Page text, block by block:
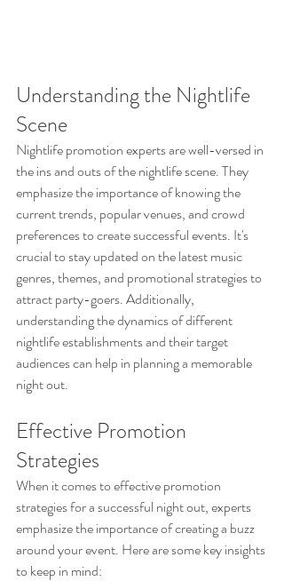
Understanding the Nightlife
Scene
Nightlife promotion experts are well-versed in
the ins and outs of the nightlife scene. They
emphasize the importance of knowing the
current trends, popular venues, and crowd
preferences to create successful events. It's
crucial to stay updated on the latest music
genres, themes, and promotional strategies to
attract party-goers. Additionally,
understanding the dynamics of different
nightlife establishments and their target
audiences can help in planning a memorable
night out.
Effective Promotion
Strategies
When it comes to effective promotion
strategies for a successful night out, experts
emphasize the importance of creating a buzz
around your event. Here are some key insights
to keep in mind: